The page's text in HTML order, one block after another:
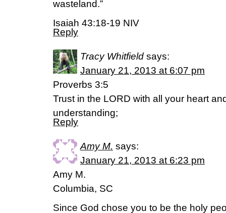
wasteland.”
Isaiah 43:18-19 NIV
Reply
Tracy Whitfield says:
January 21, 2013 at 6:07 pm
Proverbs 3:5
Trust in the LORD with all your heart
understanding;
Reply
Amy M. says:
January 21, 2013 at 6:23 pm
Amy M.
Columbia, SC
Since God chose you to be the holy